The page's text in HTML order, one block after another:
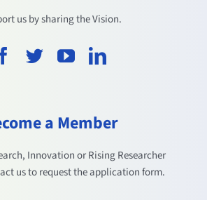
us by sharing the Vision.
a Member
Innovation or Rising Researcher
us to request the application form.